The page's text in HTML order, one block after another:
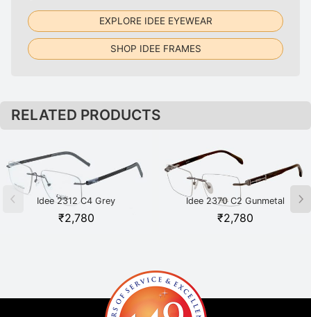
EXPLORE IDEE EYEWEAR
SHOP IDEE FRAMES
RELATED PRODUCTS
Idee 2312 C4 Grey
₹2,780
Idee 2370 C2 Gunmetal
₹2,780